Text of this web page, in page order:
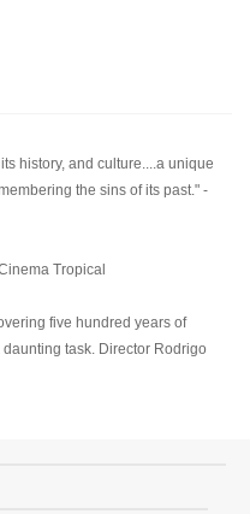
history, and culture....a unique
the sins of its past." -
Tropical
five hundred years of
task. Director Rodrigo